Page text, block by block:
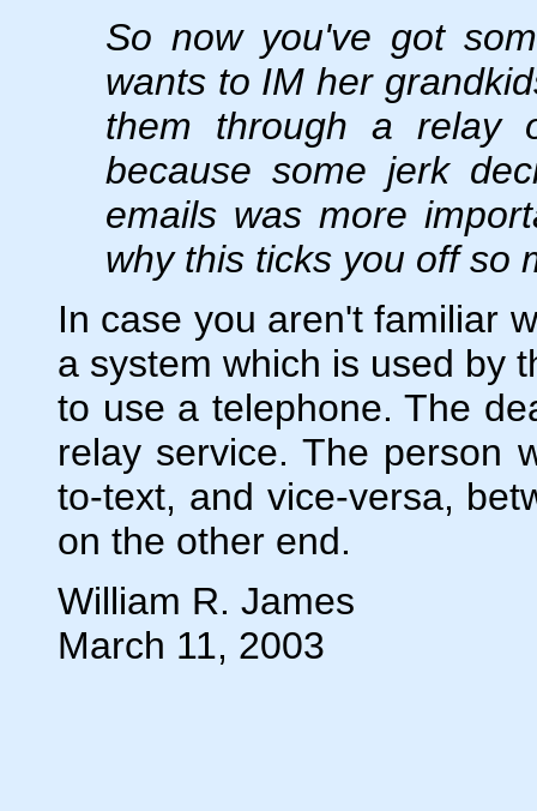
So now you've got
wants to IM her
them through a relay
because some jerk
emails was more
why this ticks you off so
In case you aren't familiar
a system which is used by
to use a telephone. The
relay service. The person
to-text, and vice-versa,
on the other end.
William R. James
March 11, 2003